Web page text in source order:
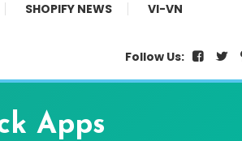
SHOPIFY NEWS VI-VN
Follow Us:
Apps